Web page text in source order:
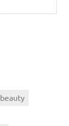
beauty